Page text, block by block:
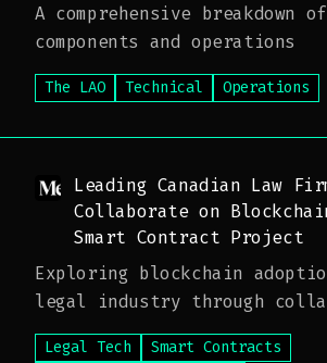
A comprehensive breakdown
components and operations
The LAO Technical Operations
Leading Canadian Law
Collaborate on
Smart Contract Project
Exploring blockchain
legal industry through
innovation
Legal Tech
Smart Contracts